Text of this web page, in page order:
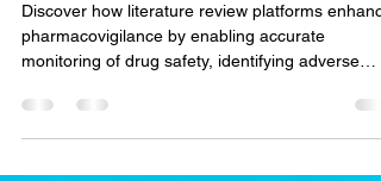
Monitoring
Discover how literature review platforms
monitoring of drug safety, identifying adverse